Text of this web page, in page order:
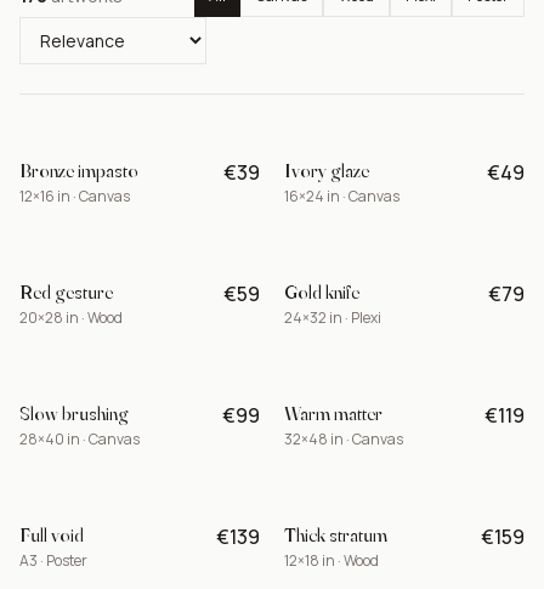
BEST
Bronze impasto
12×16 in · Canvas
€39 Ivory glaze
16×24 in · Canvas
€49
NEW
Red gesture
20×28 in · Wood
€59 Gold knife
24×32 in · Plexi
€79
Slow brushing
28×40 in · Canvas
€99 -15%
Warm matter
32×48 in · Canvas
€119
Full void
A3 · Poster
€139 Thick stratum
12×18 in · Wood
€159